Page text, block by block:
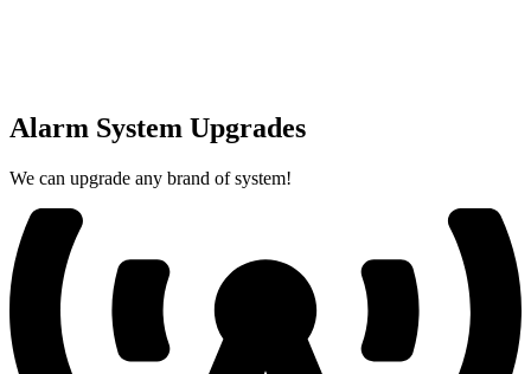
Alarm System Upgrades
We can upgrade any brand of system!